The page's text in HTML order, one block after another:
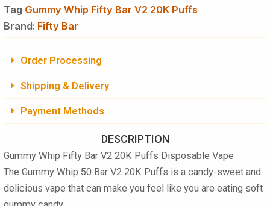
Tag Gummy Whip Fifty Bar V2 20K Puffs
Brand: Fifty Bar
Order Processing
Shipping & Delivery
Payment Methods
DESCRIPTION
Gummy Whip Fifty Bar V2 20K Puffs Disposable Vape
The Gummy Whip 50 Bar V2 20K Puffs is a candy-sweet and
delicious vape that can make you feel like you are eating soft